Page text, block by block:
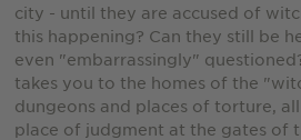
city - until they are accused of
this happening? Can they still be
even "embarrassingly"
takes you to the homes of the
dungeons and places of torture,
place of judgment at the gates of